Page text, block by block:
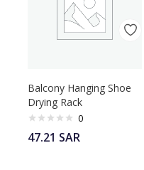
Balcony Hanging Shoe
Drying Rack
0
47.21 SAR